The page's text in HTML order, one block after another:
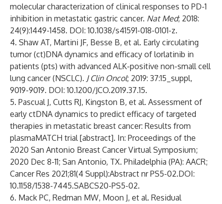
molecular characterization of clinical responses to PD-1
inhibition in metastatic gastric cancer. Nat Med; 2018:
24(9):1449-1458. DOI: 10.1038/s41591-018-0101-z.
4. Shaw AT, Martini JF, Besse B, et al. Early circulating
tumor (ct)DNA dynamics and efficacy of lorlatinib in
patients (pts) with advanced ALK-positive non-small cell
lung cancer (NSCLC). J Clin Oncol; 2019: 37:15_suppl,
9019-9019. DOI: 10.1200/JCO.2019.37.15.
5. Pascual J, Cutts RJ, Kingston B, et al. Assessment of
early ctDNA dynamics to predict efficacy of targeted
therapies in metastatic breast cancer: Results from
plasmaMATCH trial [abstract]. In: Proceedings of the
2020 San Antonio Breast Cancer Virtual Symposium;
2020 Dec 8-11; San Antonio, TX. Philadelphia (PA): AACR;
Cancer Res 2021;81(4 Suppl):Abstract nr PS5-02.DOI:
10.1158/1538-7445.SABCS20-PS5-02.
6. Mack PC, Redman MW, Moon J, et al. Residual